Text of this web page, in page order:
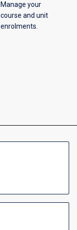
Manage your
course and unit
enrolments.